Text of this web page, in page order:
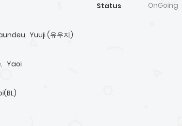
, Yuuji (유우지)
, Yaoi
Status
OnGoing